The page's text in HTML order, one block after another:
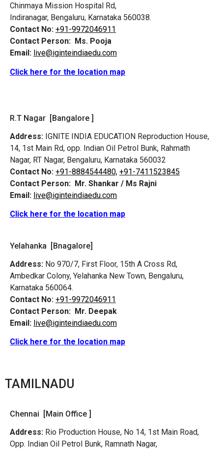
Chinmaya Mission Hospital Rd,
Indiranagar, Bengaluru, Karnataka 560038.
Contact No: +91-9972046911
Contact Person: Ms. Pooja
Email: live@iginteindiaedu.com
Click here for the location map
R.T Nagar [Bangalore ]
Address: IGNITE INDIA EDUCATION Reproduction House,
14, 1st Main Rd, opp. Indian Oil Petrol Bunk, Rahmath
Nagar, RT Nagar, Bengaluru, Karnataka 560032
Contact No: +91-8884544480, +91-7411523845
Contact Person: Mr. Shankar / Ms Rajni
Email: live@iginteindiaedu.com
Click here for the location map
Yelahanka [Bnagalore]
Address: No 970/7, First Floor, 15th A Cross Rd,
Ambedkar Colony, Yelahanka New Town, Bengaluru,
Karnataka 560064.
Contact No: +91-9972046911
Contact Person: Mr. Deepak
Email: live@iginteindiaedu.com
Click here for the location map
TAMILNADU
Chennai [Main Office ]
Address: Rio Production House, No 14, 1st Main Road,
Opp. Indian Oil Petrol Bunk, Ramnath Nagar,